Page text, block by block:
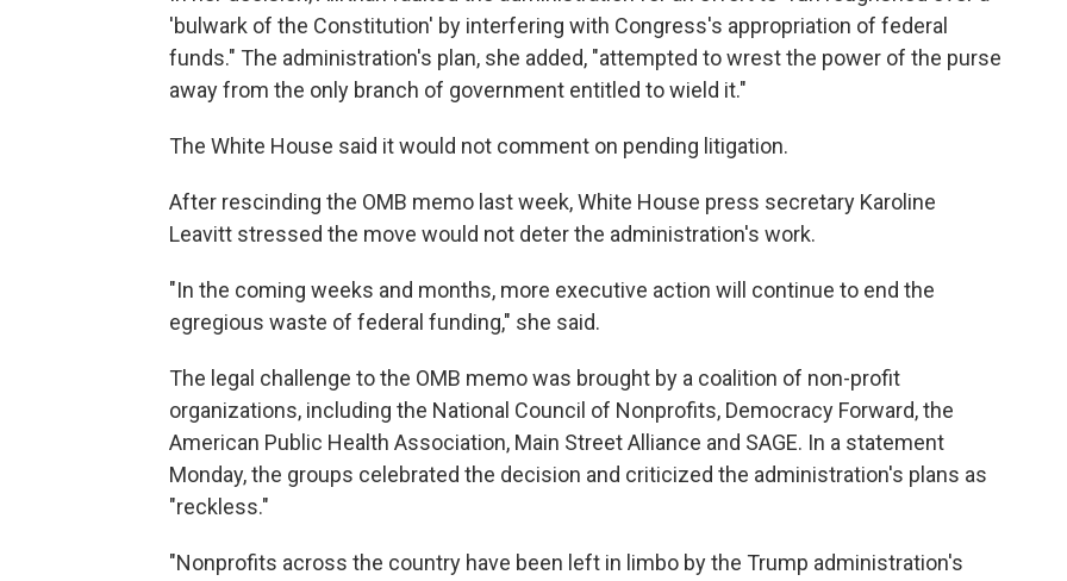
'bulwark of the Constitution' by interfering with Congress's appropriation of federal
funds." The administration's plan, she added, "attempted to wrest the power of the purse
away from the only branch of government entitled to wield it."
The White House said it would not comment on pending litigation.
After rescinding the OMB memo last week, White House press secretary Karoline
Leavitt stressed the move would not deter the administration's work.
"In the coming weeks and months, more executive action will continue to end the
egregious waste of federal funding," she said.
The legal challenge to the OMB memo was brought by a coalition of non-profit
organizations, including the National Council of Nonprofits, Democracy Forward, the
American Public Health Association, Main Street Alliance and SAGE. In a statement
Monday, the groups celebrated the decision and criticized the administration's plans as
"reckless."
"Nonprofits across the country have been left in limbo by the Trump administration's